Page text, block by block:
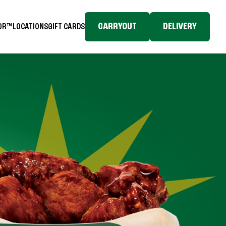
LOCATIONSGIFT CARDS CARRYOUT DELIVERY